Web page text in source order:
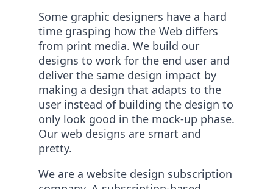
Some graphic designers have a hard
time grasping how the Web differs
from print media. We build our
designs to work for the end user and
deliver the same design impact by
making a design that adapts to the
user instead of building the design to
only look good in the mock-up phase.
Our web designs are smart and
pretty.
We are a website design subscription